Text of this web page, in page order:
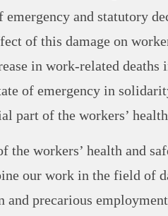
and statutory
of this damage on
in work-related deaths
of emergency in
part of the workers’
the workers’ health and
our work in the field of
and precarious